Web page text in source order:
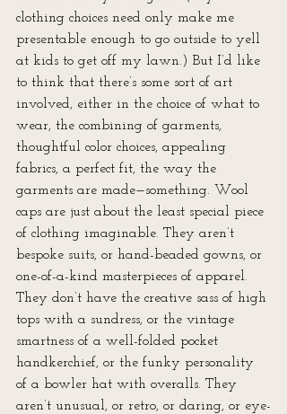
clothing choices need only make me
presentable enough to go outside to yell
at kids to get off my lawn.) But I’d like
to think that there’s some sort of art
involved, either in the choice of what to
wear, the combining of garments,
thoughtful color choices, appealing
fabrics, a perfect fit, the way the
garments are made—something. Wool
caps are just about the least special piece
of clothing imaginable. They aren’t
bespoke suits, or hand-beaded gowns, or
one-of-a-kind masterpieces of apparel.
They don’t have the creative sass of high
tops with a sundress, or the vintage
smartness of a well-folded pocket
handkerchief, or the funky personality
of a bowler hat with overalls. They
aren’t unusual, or retro, or daring, or eye-